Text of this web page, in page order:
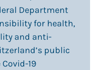
Department
for health,
and anti-
public
19